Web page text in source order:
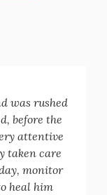
was rushed
before the
attentive
taken care
monitor
heal him